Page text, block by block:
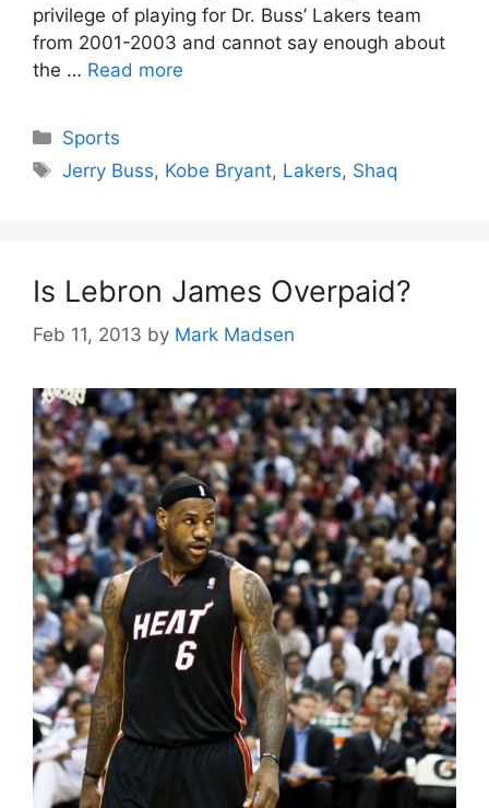
privilege of playing for Dr. Buss’ Lakers team
from 2001-2003 and cannot say enough about
the … Read more
Categories
Sports
Tags
Jerry Buss, Kobe Bryant, Lakers, Shaq
Is Lebron James Overpaid?
Feb 11, 2013 by Mark Madsen